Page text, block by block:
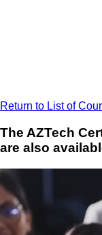
Return to List of
The AZTech
are also